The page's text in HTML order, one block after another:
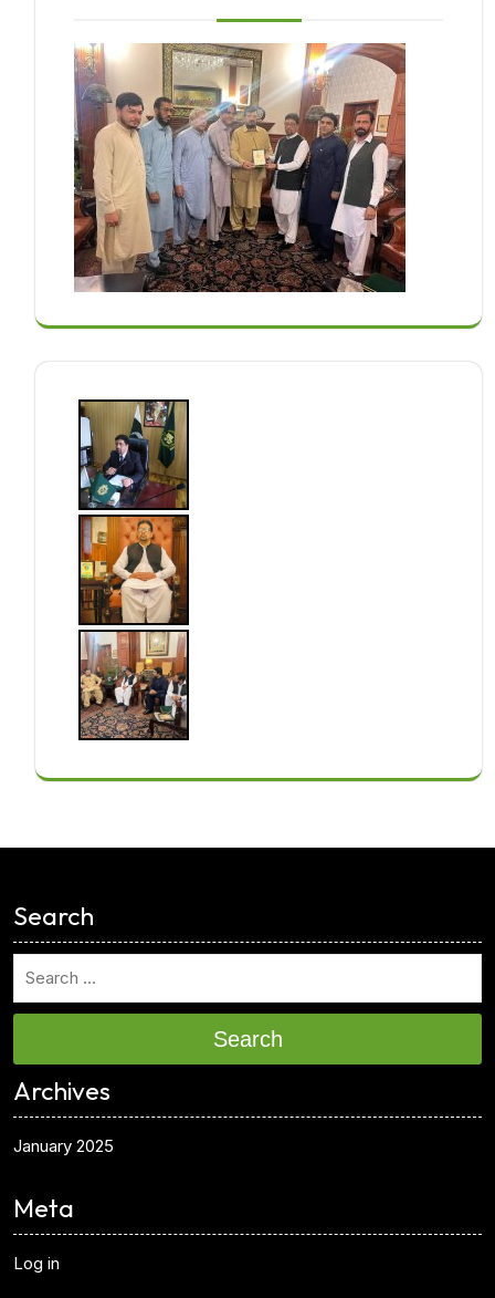
Search
Search
Archives
January 2025
Meta
Log in